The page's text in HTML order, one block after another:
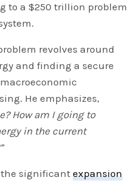
to a $250 trillion problem
revolves around
and finding a secure
He emphasizes,
How am I going to
in the current
the significantexpansion